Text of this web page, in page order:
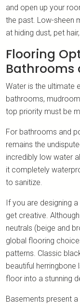
and open up your
the past. Low-sheen
at hiding dust, pet
Flooring
Bathrooms
Water is the ultimate
bathrooms,
top priority must be
For bathrooms and
remains the
incredibly low water
it completely
to sanitize.
If you are designing
get creative.
neutrals (beige and
global flooring
patterns. Classic
beautiful
floor into a stunning
Basements present